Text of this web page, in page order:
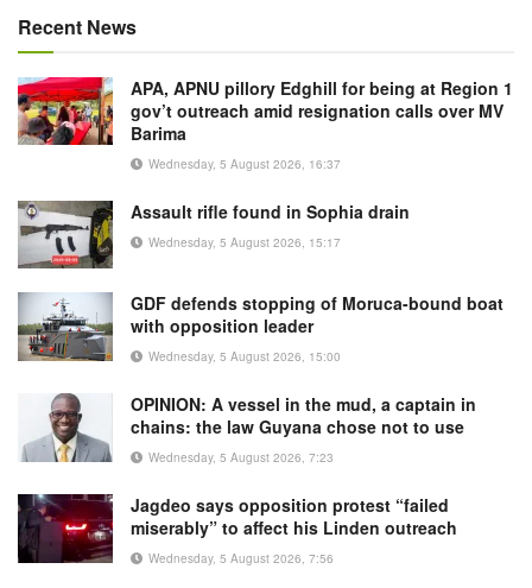
Recent News
APA, APNU pillory Edghill for being at Region 1
gov’t outreach amid resignation calls over MV
Barima
Wednesday, 5 August 2026, 16:37
Assault rifle found in Sophia drain
Wednesday, 5 August 2026, 15:17
GDF defends stopping of Moruca-bound boat
with opposition leader
Wednesday, 5 August 2026, 15:00
OPINION: A vessel in the mud, a captain in
chains: the law Guyana chose not to use
Wednesday, 5 August 2026, 7:23
Jagdeo says opposition protest “failed
miserably” to affect his Linden outreach
Wednesday, 5 August 2026, 7:56